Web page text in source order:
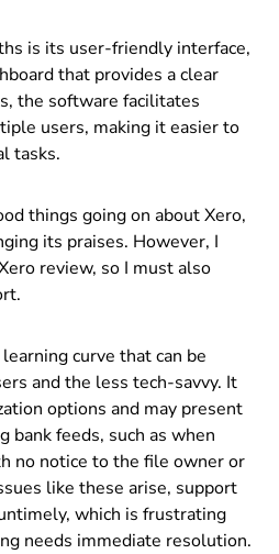
is its user-friendly interface,
that provides a clear
the software facilitates
users, making it easier to
tasks.
things going on about Xero,
its praises. However, I
review, so I must also
curve that can be
and the less tech-savvy. It
options and may present
bank feeds, such as when
no notice to the file owner or
like these arise, support
which is frustrating
needs immediate resolution.